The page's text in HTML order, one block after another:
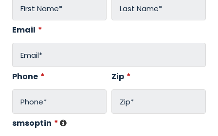
Email *
Phone * Zip *
smsoptin *